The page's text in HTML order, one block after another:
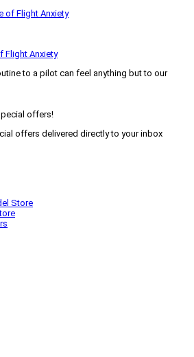
Flight Anxiety
to a pilot can feel anything but to our
offers!
offers delivered directly to your inbox
Store